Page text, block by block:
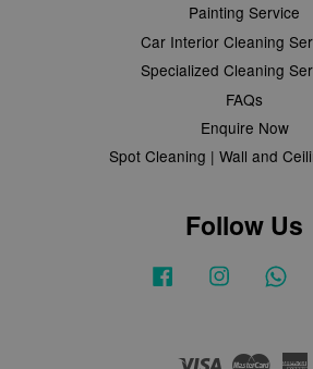
Painting Service
Car Interior Cleaning
Specialized Cleaning
FAQs
Enquire Now
Spot Cleaning | Wall and
Follow Us
Facebook Instagram
Visa Master